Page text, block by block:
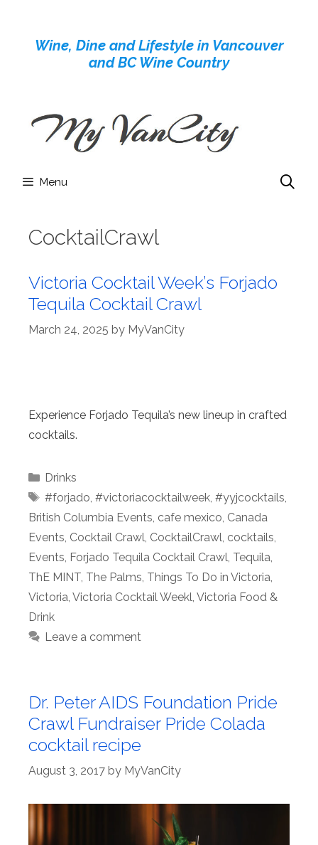
contentWine, Dine and Lifestyle in Vancouver
and BC Wine Country
Menu
CocktailCrawl
Victoria Cocktail Week’s Forjado
Tequila Cocktail Crawl
March 24, 2025 by MyVanCity
Experience Forjado Tequila’s new lineup in crafted
cocktails.
Categories
Drinks
Tags
#forjado, #victoriacocktailweek, #yyjcocktails,
British Columbia Events, cafe mexico, Canada
Events, Cocktail Crawl, CocktailCrawl, cocktails,
Events, Forjado Tequila Cocktail Crawl, Tequila,
ThE MINT, The Palms, Things To Do in Victoria,
Victoria, Victoria Cocktail Weekl, Victoria Food &
Drink
Leave a comment
Dr. Peter AIDS Foundation Pride
Crawl Fundraiser Pride Colada
cocktail recipe
August 3, 2017 by MyVanCity